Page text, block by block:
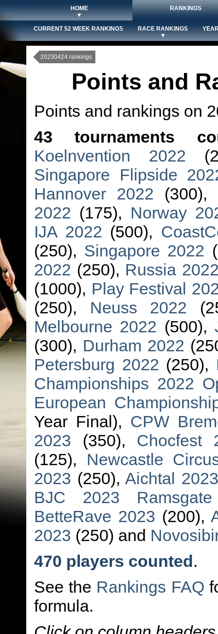
HOME
▼
RANKINGS
CURRENT 52 WEEK RANKINGS
RACE RANKINGS
▼
20230424 rankings
Points and
Points and rankings on
43 tournaments
Koelnvention 2022
Singapore Flipside
Hannover 2022 (300),
2022 (175), Norway
IJA 2022 (500),
(250), Singapore 2022
2022 (250), Russia
(1000), Play Festival
(250), Neuss 2022
Melbourne 2022 (500),
(300), Durham 2022
Petersburg 2022 (250),
Championships 2022
European
Year Final), CPW
2023 (350), Chocfest
(125), Newcastle
2023 (250),Aichtal
BJC 2023 Ramsgate
BetteRave 2023 (200),
2023 (250) and
470 players counted.
See the Rankings FAQ
formula.